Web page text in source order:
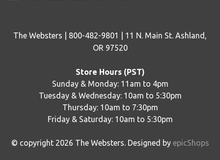
The Websters | 800-482-9801 | 11 N. Main St. Ashland,
OR 97520
Store Hours (PST)
Sunday & Monday: 11am to 4pm
Tuesday & Wednesday: 10am to 5:30pm
Thursday: 10am to 7:30pm
Friday & Saturday: 10am to 5:30pm
© copyright 2026 The Websters. Designed by epicShops